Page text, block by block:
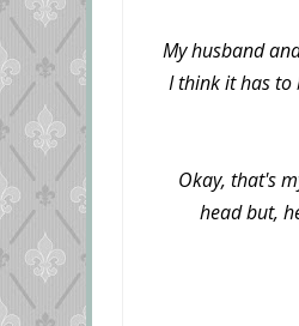
My husband
I think it has
Okay, that's
head but,